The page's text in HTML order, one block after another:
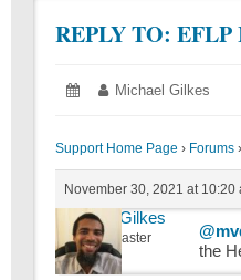
REPLY TO:
Posted
November
Author:
Michael Gilkes
Support Home Page › Forums ›
November 30, 2021 at 10:20
Michael Gilkes
Keymaster
the